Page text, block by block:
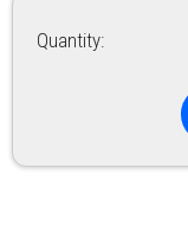
Quantity: